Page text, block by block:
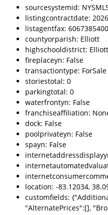
sourcesystemid:
listingcontractdate:
listagentfax: 6067385400
countyorparish: Elliott
highschooldistrict:
fireplaceyn: False
transactiontype: ForSale
storiestotal: 0
parkingtotal: 0
waterfrontyn: False
franchiseaffiliation:
dock: False
poolprivateyn: False
spayn: False
location: -83.12034,
customfields:
"AlternatePrices":[],